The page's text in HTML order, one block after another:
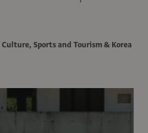
Sports and Tourism & Korea